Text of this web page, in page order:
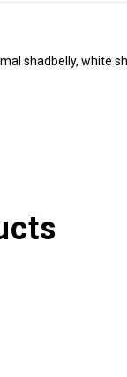
shadbelly, white